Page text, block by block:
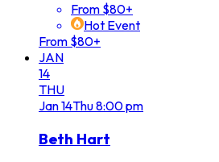
From $80+
Hot Event
From $80+
JAN
14
THU
Jan14Thu8:00 pm
Beth Hart